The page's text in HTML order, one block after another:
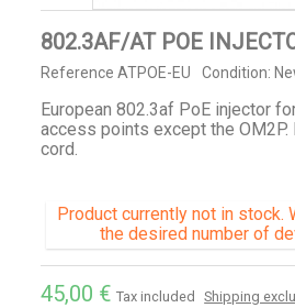
802.3AF/AT POE
Reference ATPOE-EU Condition:
European 802.3af PoE injector
access points except the
cord.
Product currently not in stock.
the desired number of
45,00 € Tax included
Shipping